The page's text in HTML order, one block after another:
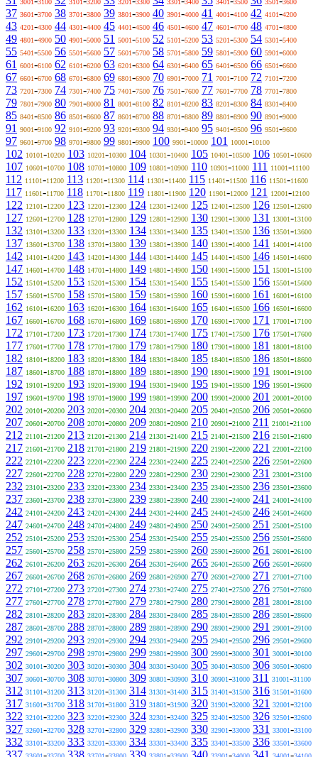
3001 3100 3101 3200 3201 3300 3301 3400 3401 3500 3501 3600
37 3601-3700 38 3701-3800 39 3801-3900 40 3901-4000 41 4001-4100 42 4101-4200
43 4201-4300 44 4301-4400 45 4401-4500 46 4501-4600 47 4601-4700 48 4701-4800
49 4801-4900 50 4901-5000 51 5001-5100 52 5101-5200 53 5201-5300 54 5301-5400
55 5401-5500 56 5501-5600 57 5601-5700 58 5701-5800 59 5801-5900 60 5901-6000
61 6001-6100 62 6101-6200 63 6201-6300 64 6301-6400 65 6401-6500 66 6501-6600
67 6601-6700 68 6701-6800 69 6801-6900 70 6901-7000 71 7001-7100 72 7101-7200
73 7201-7300 74 7301-7400 75 7401-7500 76 7501-7600 77 7601-7700 78 7701-7800
79 7801-7900 80 7901-8000 81 8001-8100 82 8101-8200 83 8201-8300 84 8301-8400
85 8401-8500 86 8501-8600 87 8601-8700 88 8701-8800 89 8801-8900 90 8901-9000
91 9001-9100 92 9101-9200 93 9201-9300 94 9301-9400 95 9401-9500 96 9501-9600
97 9601-9700 98 9701-9800 99 9801-9900 100 9901-10000 101 10001-10100
102 10101-10200 103 10201-10300 104 10301-10400 105 10401-10500 106 10501-10600
107 10601-10700 108 10701-10800 109 10801-10900 110 10901-11000 111 11001-11100
112 11101-11200 113 11201-11300 114 11301-11400 115 11401-11500 116 11501-11600
117 11601-11700 118 11701-11800 119 11801-11900 120 11901-12000 121 12001-12100
122 12101-12200 123 12201-12300 124 12301-12400 125 12401-12500 126 12501-12600
127 12601-12700 128 12701-12800 129 12801-12900 130 12901-13000 131 13001-13100
132 13101-13200 133 13201-13300 134 13301-13400 135 13401-13500 136 13501-13600
137 13601-13700 138 13701-13800 139 13801-13900 140 13901-14000 141 14001-14100
142 14101-14200 143 14201-14300 144 14301-14400 145 14401-14500 146 14501-14600
147 14601-14700 148 14701-14800 149 14801-14900 150 14901-15000 151 15001-15100
152 15101-15200 153 15201-15300 154 15301-15400 155 15401-15500 156 15501-15600
157 15601-15700 158 15701-15800 159 15801-15900 160 15901-16000 161 16001-16100
162 16101-16200 163 16201-16300 164 16301-16400 165 16401-16500 166 16501-16600
167 16601-16700 168 16701-16800 169 16801-16900 170 16901-17000 171 17001-17100
172 17101-17200 173 17201-17300 174 17301-17400 175 17401-17500 176 17501-17600
177 17601-17700 178 17701-17800 179 17801-17900 180 17901-18000 181 18001-18100
182 18101-18200 183 18201-18300 184 18301-18400 185 18401-18500 186 18501-18600
187 18601-18700 188 18701-18800 189 18801-18900 190 18901-19000 191 19001-19100
192 19101-19200 193 19201-19300 194 19301-19400 195 19401-19500 196 19501-19600
197 19601-19700 198 19701-19800 199 19801-19900 200 19901-20000 201 20001-20100
202 20101-20200 203 20201-20300 204 20301-20400 205 20401-20500 206 20501-20600
207 20601-20700 208 20701-20800 209 20801-20900 210 20901-21000 211 21001-21100
212 21101-21200 213 21201-21300 214 21301-21400 215 21401-21500 216 21501-21600
217 21601-21700 218 21701-21800 219 21801-21900 220 21901-22000 221 22001-22100
222 22101-22200 223 22201-22300 224 22301-22400 225 22401-22500 226 22501-22600
227 22601-22700 228 22701-22800 229 22801-22900 230 22901-23000 231 23001-23100
232 23101-23200 233 23201-23300 234 23301-23400 235 23401-23500 236 23501-23600
237 23601-23700 238 23701-23800 239 23801-23900 240 23901-24000 241 24001-24100
242 24101-24200 243 24201-24300 244 24301-24400 245 24401-24500 246 24501-24600
247 24601-24700 248 24701-24800 249 24801-24900 250 24901-25000 251 25001-25100
252 25101-25200 253 25201-25300 254 25301-25400 255 25401-25500 256 25501-25600
257 25601-25700 258 25701-25800 259 25801-25900 260 25901-26000 261 26001-26100
262 26101-26200 263 26201-26300 264 26301-26400 265 26401-26500 266 26501-26600
267 26601-26700 268 26701-26800 269 26801-26900 270 26901-27000 271 27001-27100
272 27101-27200 273 27201-27300 274 27301-27400 275 27401-27500 276 27501-27600
277 27601-27700 278 27701-27800 279 27801-27900 280 27901-28000 281 28001-28100
282 28101-28200 283 28201-28300 284 28301-28400 285 28401-28500 286 28501-28600
287 28601-28700 288 28701-28800 289 28801-28900 290 28901-29000 291 29001-29100
292 29101-29200 293 29201-29300 294 29301-29400 295 29401-29500 296 29501-29600
297 29601-29700 298 29701-29800 299 29801-29900 300 29901-30000 301 30001-30100
302 30101-30200 303 30201-30300 304 30301-30400 305 30401-30500 306 30501-30600
307 30601-30700 308 30701-30800 309 30801-30900 310 30901-31000 311 31001-31100
312 31101-31200 313 31201-31300 314 31301-31400 315 31401-31500 316 31501-31600
317 31601-31700 318 31701-31800 319 31801-31900 320 31901-32000 321 32001-32100
322 32101-32200 323 32201-32300 324 32301-32400 325 32401-32500 326 32501-32600
327 32601-32700 328 32701-32800 329 32801-32900 330 32901-33000 331 33001-33100
332 33101-33200 333 33201-33300 334 33301-33400 335 33401-33500 336 33501-33600
337 - 338 - 339 - 340 - 341 -